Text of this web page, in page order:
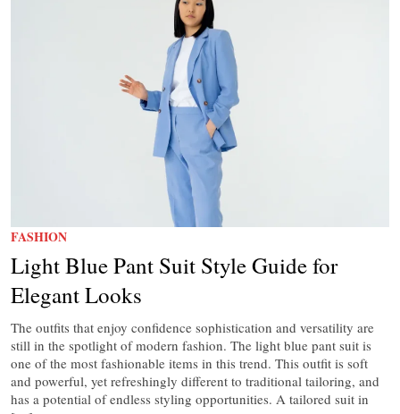
FASHION
Light Blue Pant Suit Style Guide for
Elegant Looks
The outfits that enjoy confidence sophistication and versatility are
still in the spotlight of modern fashion. The light blue pant suit is
one of the most fashionable items in this trend. This outfit is soft
and powerful, yet refreshingly different to traditional tailoring, and
has a potential of endless styling opportunities. A tailored suit in